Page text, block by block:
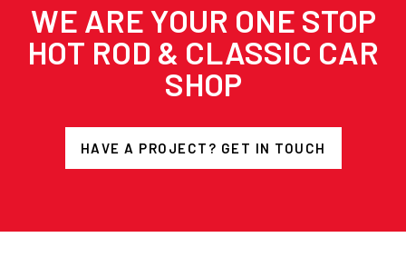
WE ARE YOUR ONE STOP
HOT ROD & CLASSIC CAR
SHOP
HAVE A PROJECT? GET IN TOUCH